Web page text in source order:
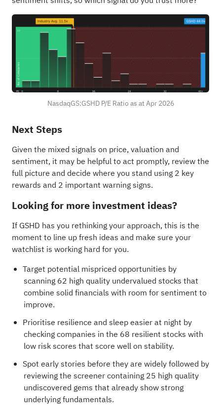
NasdaqGS:GSHD P/E Ratio as at Apr 2026
Next Steps
Given the mixed signals on price, valuation and
sentiment, it may be helpful to act promptly, review the
full picture and decide where you stand using2 key
rewards and 2 important warning signs.
Looking for more investment ideas?
If GSHD has you rethinking your approach, this is the
moment to line up fresh ideas and make sure your
watchlist is working hard for you.
Target potential mispriced opportunities by
scanning62 high quality undervalued stocks that
combine solid financials with room for sentiment to
improve.
Prioritise resilience and sleep easier at night by
checking companies in the 68 resilient stocks with
low risk scores that score well on stability.
Spot early stories before they are widely followed by
reviewing the screener containing 25 high quality
undiscovered gems that already show strong
underlying fundamentals.